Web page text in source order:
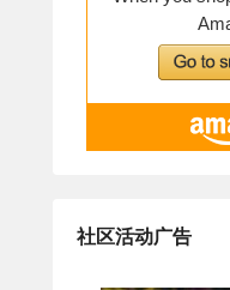
社区活动广告